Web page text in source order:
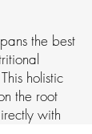
the best
holistic
the root
with